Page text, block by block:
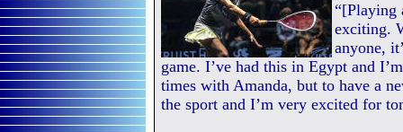
“[Playing
exciting.
anyone,
game. I’ve had this in Egypt and
times with Amanda, but to have a
the sport and I’m very excited for